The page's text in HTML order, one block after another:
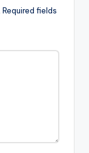
Required fields